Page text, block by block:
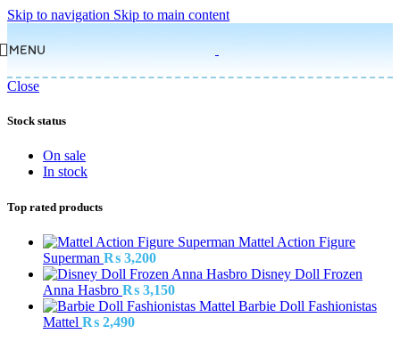
Skip to navigation Skip to main content
MENU
Close
Stock status
On sale
In stock
Top rated products
Mattel Action Figure
Superman ₨ 3,200
Disney Doll Frozen
Anna Hasbro ₨ 3,150
Barbie Doll Fashionistas
Mattel ₨ 2,490